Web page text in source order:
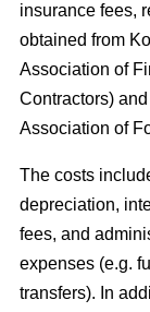
insurance fees,
obtained from
Association of
Contractors)
Association of
The costs
depreciation,
fees, and
expenses (e.g.
transfers). In